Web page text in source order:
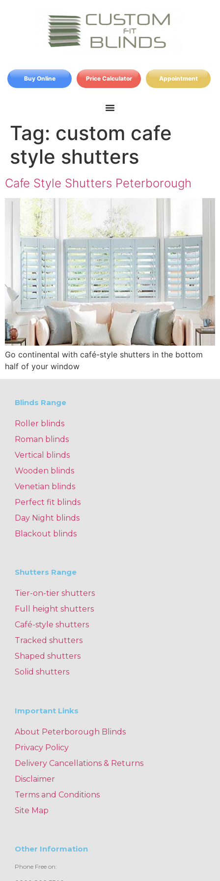
Buy Online Price Calculator Appointment
Tag: custom cafe
style shutters
Cafe Style Shutters Peterborough
Go continental with café-style shutters in the bottom
half of your window
Blinds Range
Roller blinds
Roman blinds
Vertical blinds
Wooden blinds
Venetian blinds
Perfect fit blinds
Day Night blinds
Blackout blinds
Shutters Range
Tier-on-tier shutters
Full height shutters
Café-style shutters
Tracked shutters
Shaped shutters
Solid shutters
Important Links
About Peterborough Blinds
Privacy Policy
Delivery Cancellations & Returns
Disclaimer
Terms and Conditions
Site Map
Other Information
Phone Free on: